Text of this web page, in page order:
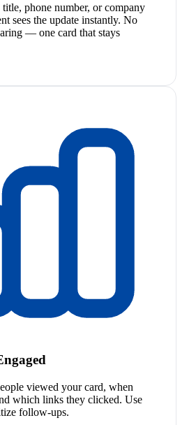
phone number, or company
sees the update instantly. No
— one card that stays
viewed your card, when
which links they clicked. Use
follow-ups.